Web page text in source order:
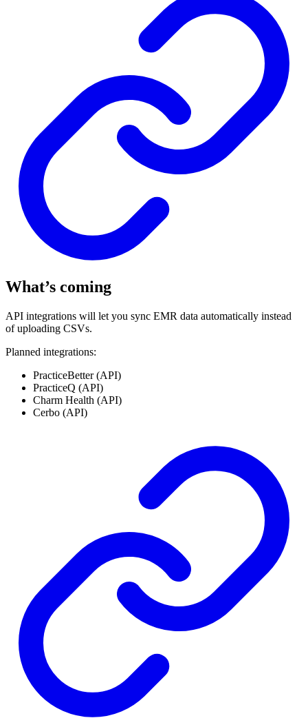
What’s coming
API integrations will let you sync EMR data automatically instead
of uploading CSVs.
Planned integrations:
PracticeBetter (API)
PracticeQ (API)
Charm Health (API)
Cerbo (API)